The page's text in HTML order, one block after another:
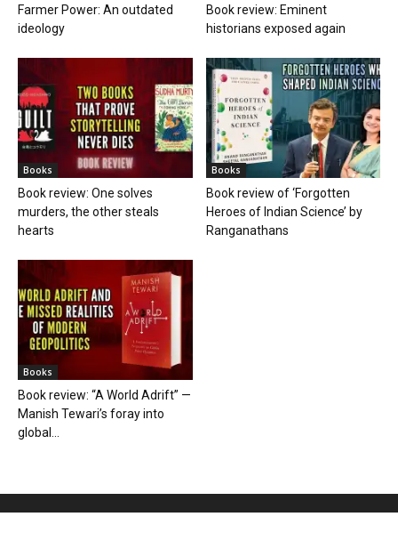
Farmer Power: An outdated
ideology
Book review: Eminent
historians exposed again
Books
Book review: One solves
murders, the other steals
hearts
Books
Book review of ‘Forgotten
Heroes of Indian Science’ by
Ranganathans
Books
Book review: “A World Adrift” —
Manish Tewari’s foray into
global...